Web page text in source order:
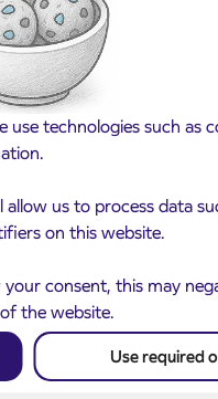
use technologies such as
us to process data
on this website.
consent, this may
the website.
Use required
of the